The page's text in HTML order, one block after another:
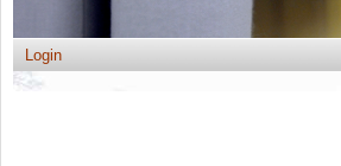
Login